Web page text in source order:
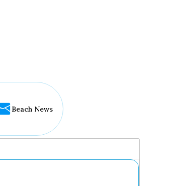
Beach News